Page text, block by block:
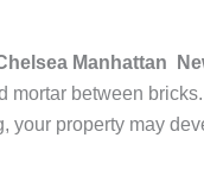
Manhattan
between
property may